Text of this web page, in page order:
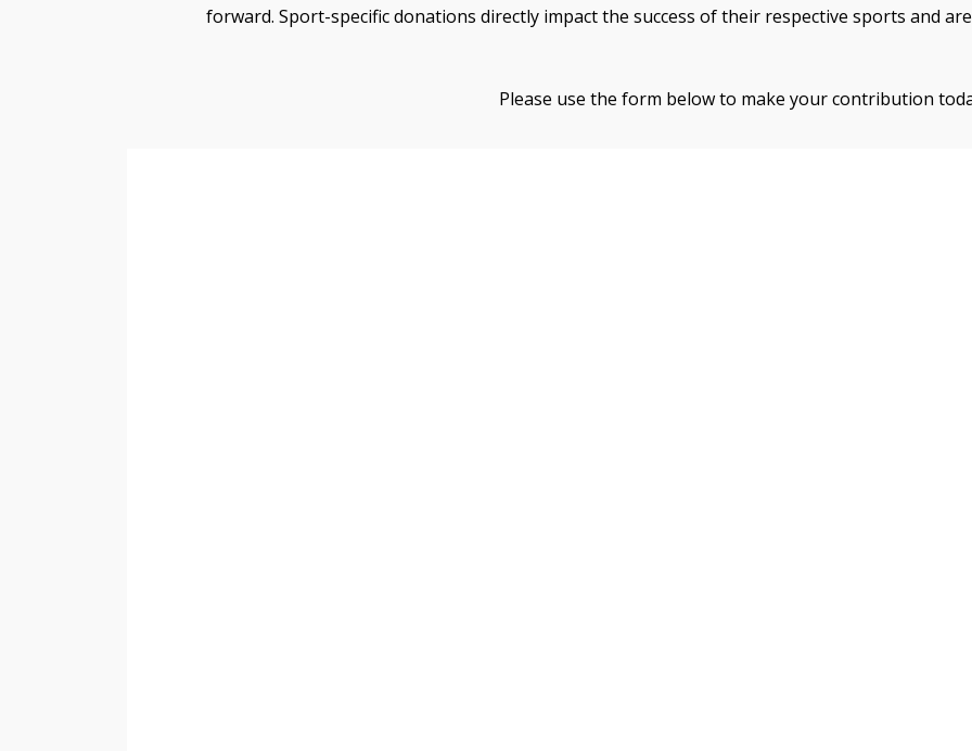
forward. Sport-specific donations directly impact the success of their respective sports and
Please use the form below to make your contribution